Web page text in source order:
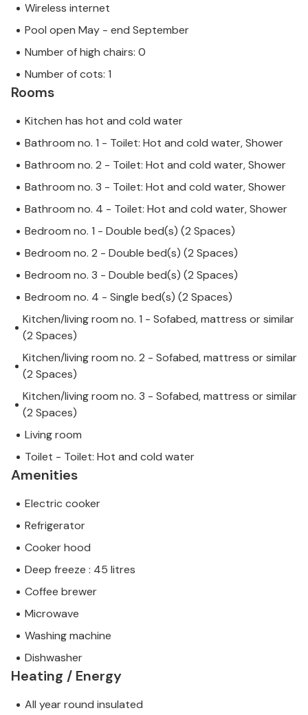
Wireless internet
Pool open May - end September
Number of high chairs: 0
Number of cots: 1
Rooms
Kitchen has hot and cold water
Bathroom no. 1 - Toilet: Hot and cold water, Shower
Bathroom no. 2 - Toilet: Hot and cold water, Shower
Bathroom no. 3 - Toilet: Hot and cold water, Shower
Bathroom no. 4 - Toilet: Hot and cold water, Shower
Bedroom no. 1 - Double bed(s) (2 Spaces)
Bedroom no. 2 - Double bed(s) (2 Spaces)
Bedroom no. 3 - Double bed(s) (2 Spaces)
Bedroom no. 4 - Single bed(s) (2 Spaces)
Kitchen/living room no. 1 - Sofabed, mattress or similar
(2 Spaces)
Kitchen/living room no. 2 - Sofabed, mattress or similar
(2 Spaces)
Kitchen/living room no. 3 - Sofabed, mattress or similar
(2 Spaces)
Living room
Toilet - Toilet: Hot and cold water
Amenities
Electric cooker
Refrigerator
Cooker hood
Deep freeze : 45 litres
Coffee brewer
Microwave
Washing machine
Dishwasher
Heating / Energy
All year round insulated